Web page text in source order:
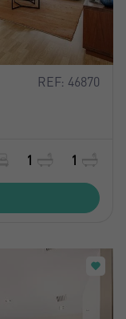
REF: 46870
1 1